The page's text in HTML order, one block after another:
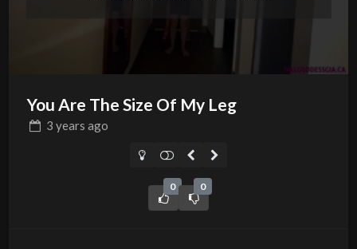
You Are The Size Of My Leg
3 years ago
0 0